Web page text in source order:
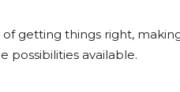
getting things right,
possibilities available.